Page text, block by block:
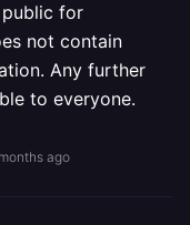
public for
not contain
Any further
to everyone.
ago